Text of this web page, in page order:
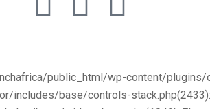
public_html/wp-content/
includes/base/controls-